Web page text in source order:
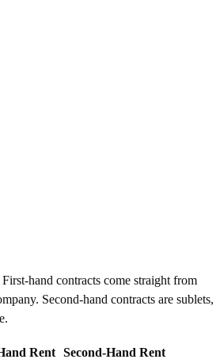
hand contracts come straight from
Second-hand contracts are sublets,
Rent
Second-Hand Rent